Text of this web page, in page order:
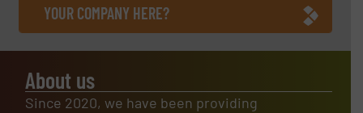
YOUR COMPANY HERE?
About us
Since 2020, we have been providing